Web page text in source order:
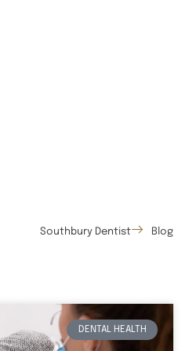
Southbury Dentist Blog
DENTAL HEALTH